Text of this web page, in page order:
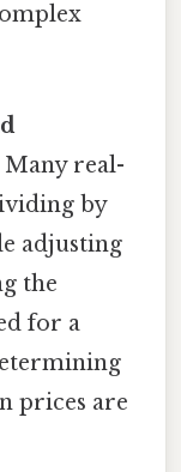
Many real-
by
adjusting
the
for a
prices are